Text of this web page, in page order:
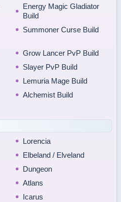
Energy Magic Gladiator
Build
Summoner Curse Build
Grow Lancer PvP Build
Slayer PvP Build
Lemuria Mage Build
Alchemist Build
Lorencia
Elbeland / Elveland
Dungeon
Atlans
Icarus